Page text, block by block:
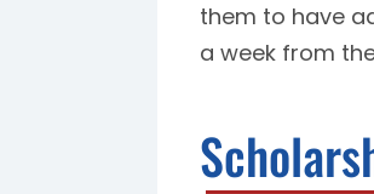
them to have
a week from